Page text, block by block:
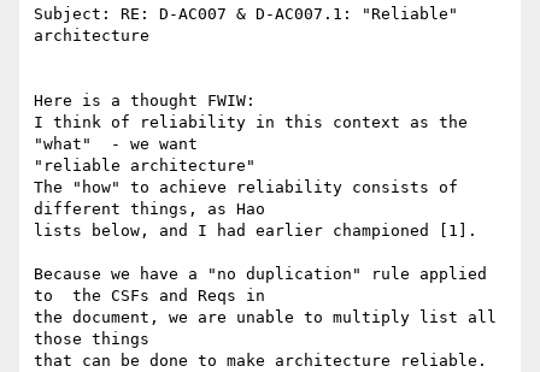
Subject: RE: D-AC007 & D-AC007.1: "Reliable"
architecture
Here is a thought FWIW:
I think of reliability in this context as the
"what"  - we want
"reliable architecture"
The "how" to achieve reliability consists of
different things, as Hao
lists below, and I had earlier championed [1].
Because we have a "no duplication" rule applied
to  the CSFs and Reqs in
the document, we are unable to multiply list all
those things
that can be done to make architecture reliable.